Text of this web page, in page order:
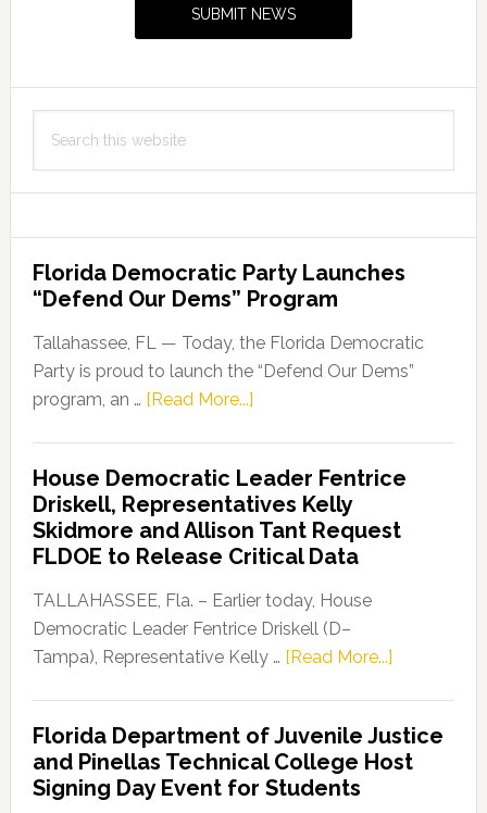
SUBMIT NEWS
this
Florida Democratic Party Launches
“Defend Our Dems” Program
Tallahassee, FL — Today, the Florida Democratic
Party is proud to launch the “Defend Our Dems”
program, an … [Read More...]about
Party
Launches
“Defend
Our
Dems”
Program
House Democratic Leader Fentrice
Driskell, Representatives Kelly
Skidmore and Allison Tant Request
FLDOE to Release Critical Data
TALLAHASSEE, Fla. – Earlier today, House
Democratic Leader Fentrice Driskell (D–
Tampa), Representative Kelly … [Read More...]about
Leader
Fentrice
Florida Department of Juvenile Justice
and Pinellas Technical College Host
Signing Day Event for Students